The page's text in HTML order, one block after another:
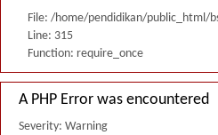
File: /home/pendidikan/public_html/
Line: 315
Function: require_once
A PHP Error was encountered
Severity: Warning